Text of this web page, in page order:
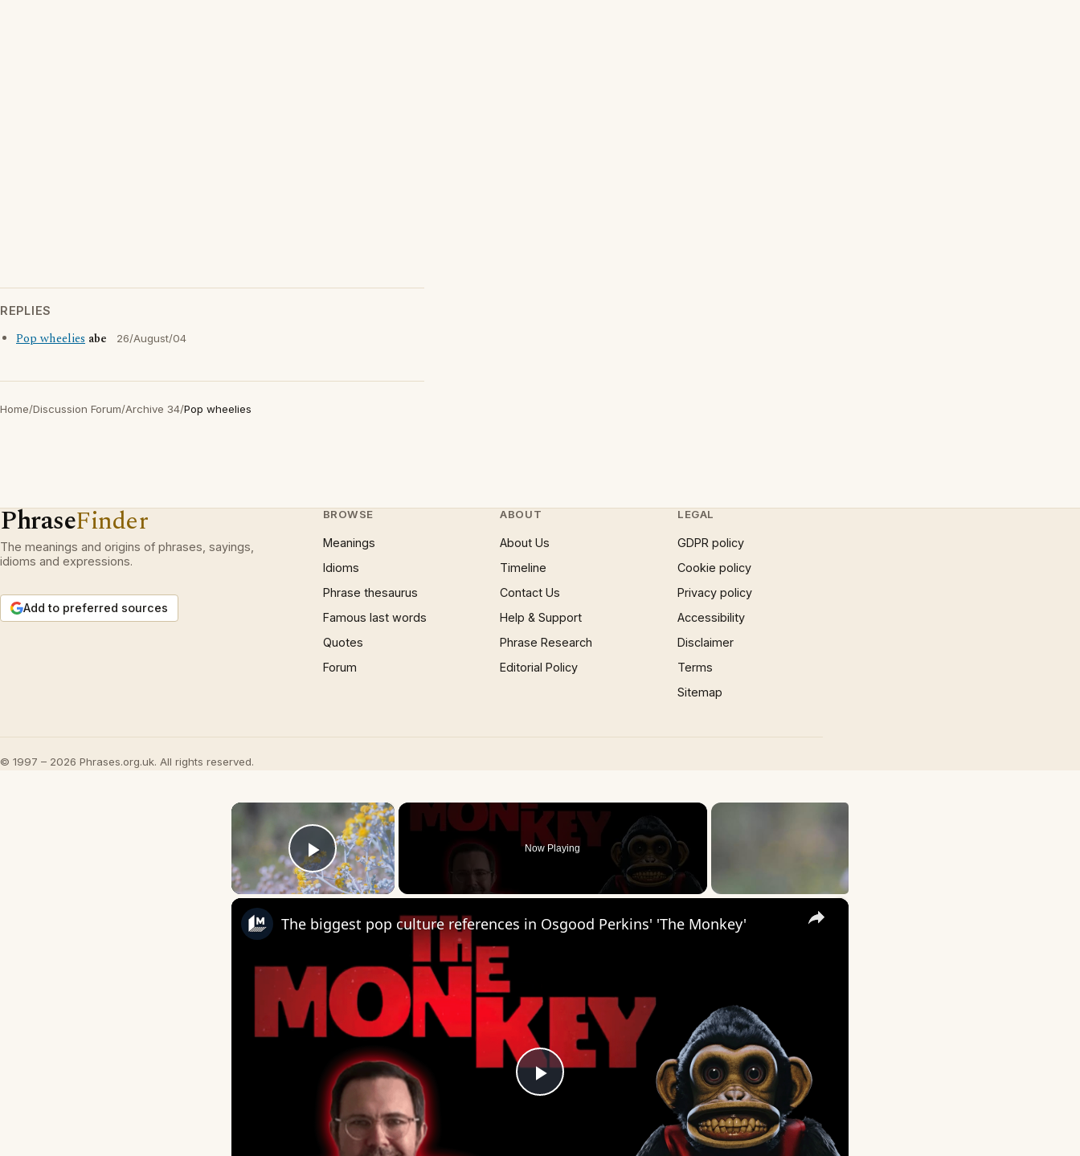
REPLIES
Pop wheelies abe 26/August/04
Home/Discussion Forum/Archive 34/Pop wheelies
PhraseFinder
The meanings and origins of phrases, sayings,
idioms and expressions.
Add to preferred sources
BROWSE
Meanings
Idioms
Phrase thesaurus
Famous last words
Quotes
Forum
ABOUT
About Us
Timeline
Contact Us
Help & Support
Phrase Research
Editorial Policy
LEGAL
GDPR policy
Cookie policy
Privacy policy
Accessibility
Disclaimer
Terms
Sitemap
© 1997 – 2026 Phrases.org.uk. All rights reserved.
×
Play Video
Now Playing
×
Play
The biggest pop culture references in Osgood Perkins' 'The Monkey'